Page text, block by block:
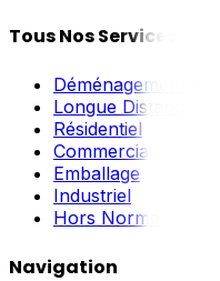
Tous Nos Services
Déménagement
Longue Distance
Résidentiel
Commercial
Emballage
Industriel
Hors Norme
Navigation